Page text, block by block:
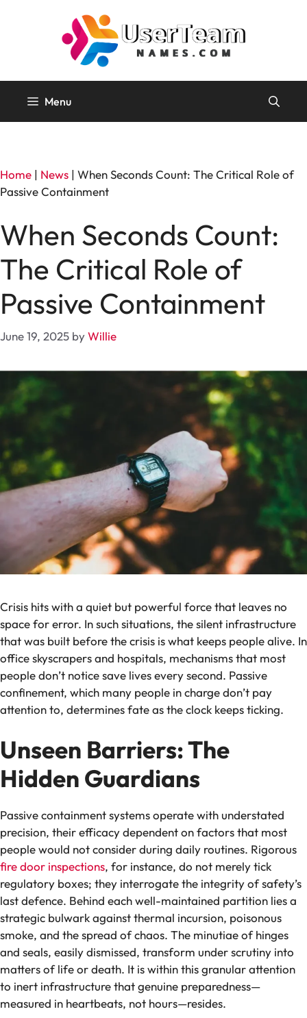
Menu
Home | News | When Seconds Count: The Critical Role of
Passive Containment
When Seconds Count:
The Critical Role of
Passive Containment
June 19, 2025 byWillie
Crisis hits with a quiet but powerful force that leaves no
space for error. In such situations, the silent infrastructure
that was built before the crisis is what keeps people alive. In
office skyscrapers and hospitals, mechanisms that most
people don’t notice save lives every second. Passive
confinement, which many people in charge don’t pay
attention to, determines fate as the clock keeps ticking.
Unseen Barriers: The
Hidden Guardians
Passive containment systems operate with understated
precision, their efficacy dependent on factors that most
people would not consider during daily routines. Rigorous
fire door inspections, for instance, do not merely tick
regulatory boxes; they interrogate the integrity of safety’s
last defence. Behind each well-maintained partition lies a
strategic bulwark against thermal incursion, poisonous
smoke, and the spread of chaos. The minutiae of hinges
and seals, easily dismissed, transform under scrutiny into
matters of life or death. It is within this granular attention
to inert infrastructure that genuine preparedness—
measured in heartbeats, not hours—resides.